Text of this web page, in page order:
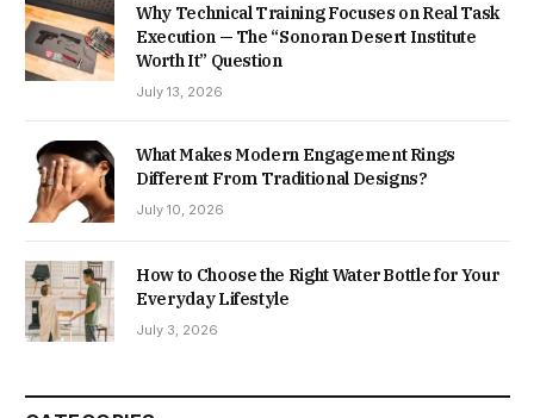
Why Technical Training Focuses on Real Task
Execution — The “Sonoran Desert Institute
Worth It” Question
July 13, 2026
What Makes Modern Engagement Rings
Different From Traditional Designs?
July 10, 2026
How to Choose the Right Water Bottle for Your
Everyday Lifestyle
July 3, 2026